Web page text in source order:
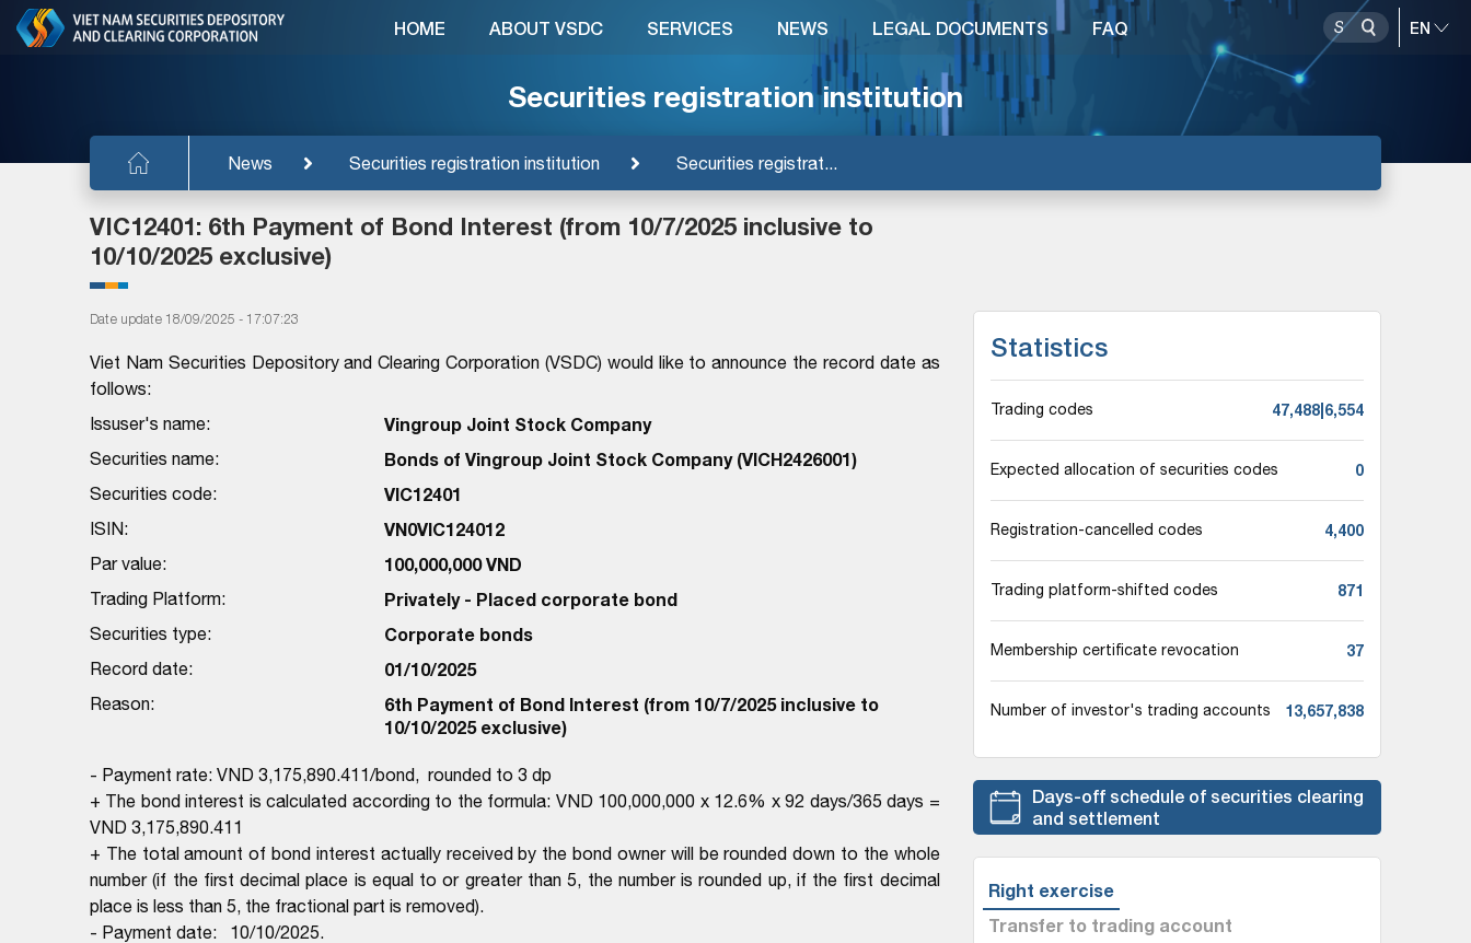
Securities registration institution
News Securities registration institution Securities registrat...
HOME ABOUT VSDC SERVICES NEWS LEGAL DOCUMENTS FAQ
VIC12401: 6th Payment of Bond Interest (from 10/7/2025 inclusive to
10/10/2025 exclusive)
Date update 18/09/2025 - 17:07:23
Viet Nam Securities Depository and Clearing Corporation (VSDC) would like to announce the record date as
follows:
Issuser's name:
Vingroup Joint Stock Company
Securities name: Bonds of Vingroup Joint Stock Company (VICH2426001)
Securities code: VIC12401
ISIN: VN0VIC124012
Par value: 100,000,000 VND
Trading Platform: Privately - Placed corporate bond
Securities type: Corporate bonds
Record date: 01/10/2025
Reason:
6th Payment of Bond Interest (from 10/7/2025 inclusive to
10/10/2025 exclusive)
- Payment rate: VND 3,175,890.411/bond, rounded to 3 dp
+ The bond interest is calculated according to the formula: VND 100,000,000 x 12.6% x 92 days/365 days =
VND 3,175,890.411
+ The total amount of bond interest actually received by the bond owner will be rounded down to the whole
number (if the first decimal place is equal to or greater than 5, the number is rounded up, if the first decimal
place is less than 5, the fractional part is removed).
- Payment date: 10/10/2025.
Statistics
Trading codes 47,488|6,554
Expected allocation of securities codes 0
Registration-cancelled codes 4,400
Trading platform-shifted codes 871
Membership certificate revocation 37
Number of investor's trading accounts 13,657,838
Days-off schedule of securities clearing
and settlement
Right exercise
Transfer to trading account